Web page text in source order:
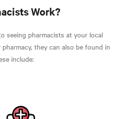
Work?
seeing pharmacists at your local
they can also be found in
include: